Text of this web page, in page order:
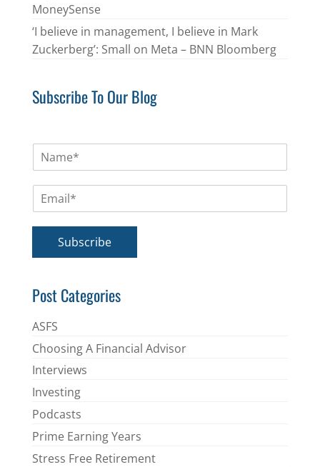
MoneySense
‘I believe in management, I believe in Mark
Zuckerberg’: Small on Meta – BNN Bloomberg
Subscribe To Our Blog
m
*
Subscribe
Post Categories
ASFS
Choosing A Financial Advisor
Interviews
Investing
Podcasts
Prime Earning Years
Stress Free Retirement